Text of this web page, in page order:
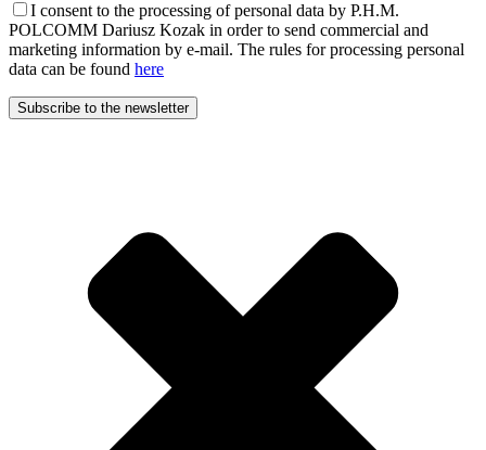
I consent to the processing of personal data by P.H.M.
POLCOMM Dariusz Kozak in order to send commercial and
marketing information by e-mail. The rules for processing personal
data can be found here